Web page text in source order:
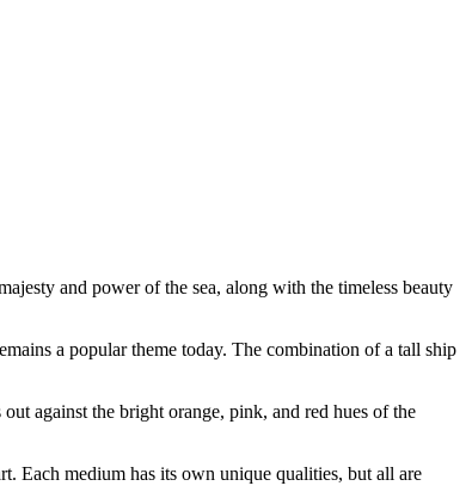
and power of the sea, along with the timeless beauty
a popular theme today. The combination of a tall ship
against the bright orange, pink, and red hues of the
Each medium has its own unique qualities, but all are